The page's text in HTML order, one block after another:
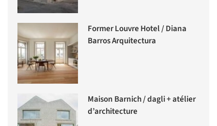
Former Louvre Hotel / Diana
Barros Arquitectura
Maison Barnich / dagli + atélier
d’architecture